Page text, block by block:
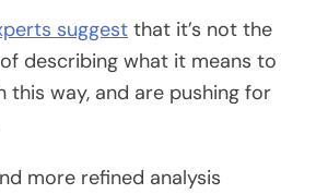
suggest that it’s not the
describing what it means to
this way, and are pushing for
more refined analysis